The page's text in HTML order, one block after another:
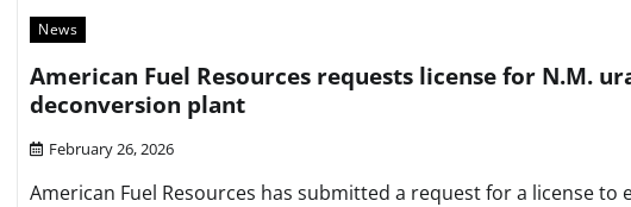
News
American Fuel Resources requests license for N.M.
deconversion plant
February 26, 2026
American Fuel Resources has submitted a request for a license to